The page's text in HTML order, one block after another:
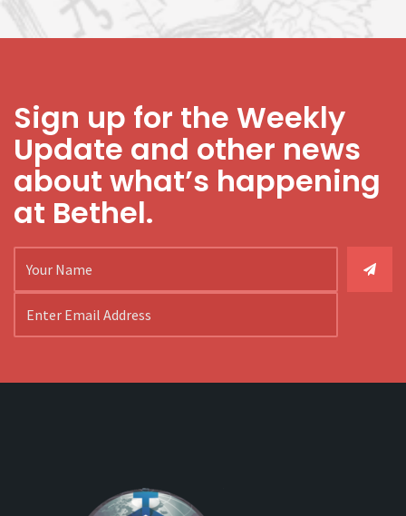
Sign up for the Weekly
Update and other news
about what’s happening
at Bethel.